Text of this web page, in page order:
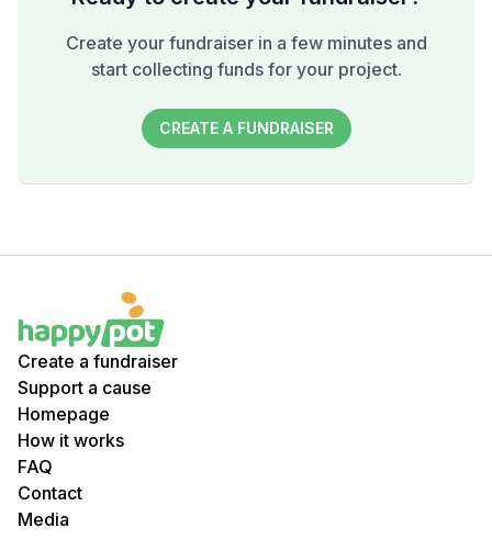
Create your fundraiser in a few minutes and
start collecting funds for your project.
CREATE A FUNDRAISER
Create a fundraiser
Support a cause
Homepage
How it works
FAQ
Contact
Media